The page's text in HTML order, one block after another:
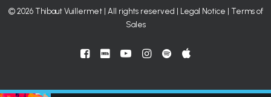
© 2026 Thibaut Vuillermet | All rights reserved | Legal Notice
Terms of
Sales